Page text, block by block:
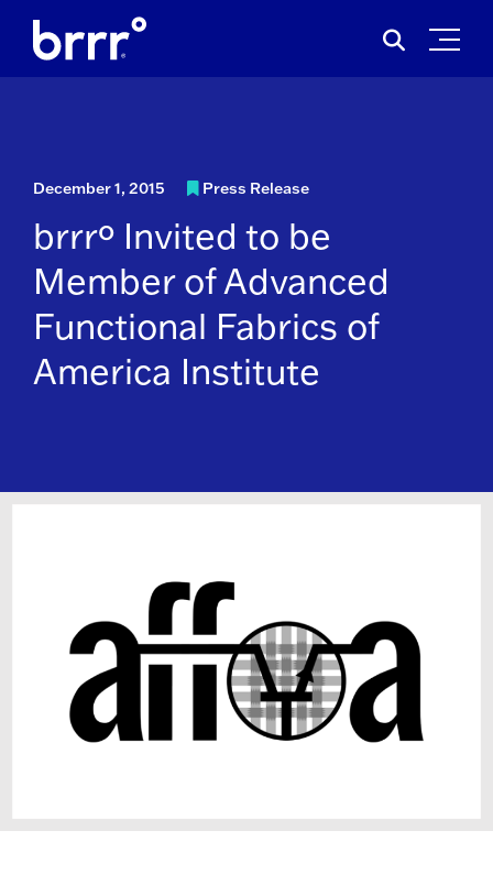
Skip
for:
December 1, 2015 Press Release
brrrº Invited to be
Member of Advanced
Functional Fabrics of
America Institute